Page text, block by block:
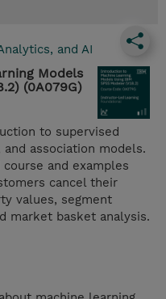
and AI
Models
(0A079G)
to supervised
association models.
and examples
cancel their
values, segment
market basket analysis.